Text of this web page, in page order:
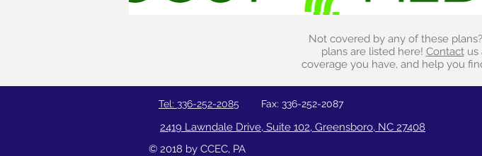
Not covered by any of these
plans are listed here! Contactus
coverage you have, and help you
Tel: 336-252-2085 Fax: 336-252-2087
2419 Lawndale Drive, Suite 102, Greensboro, NC 27408
© 2018 by CCEC, PA